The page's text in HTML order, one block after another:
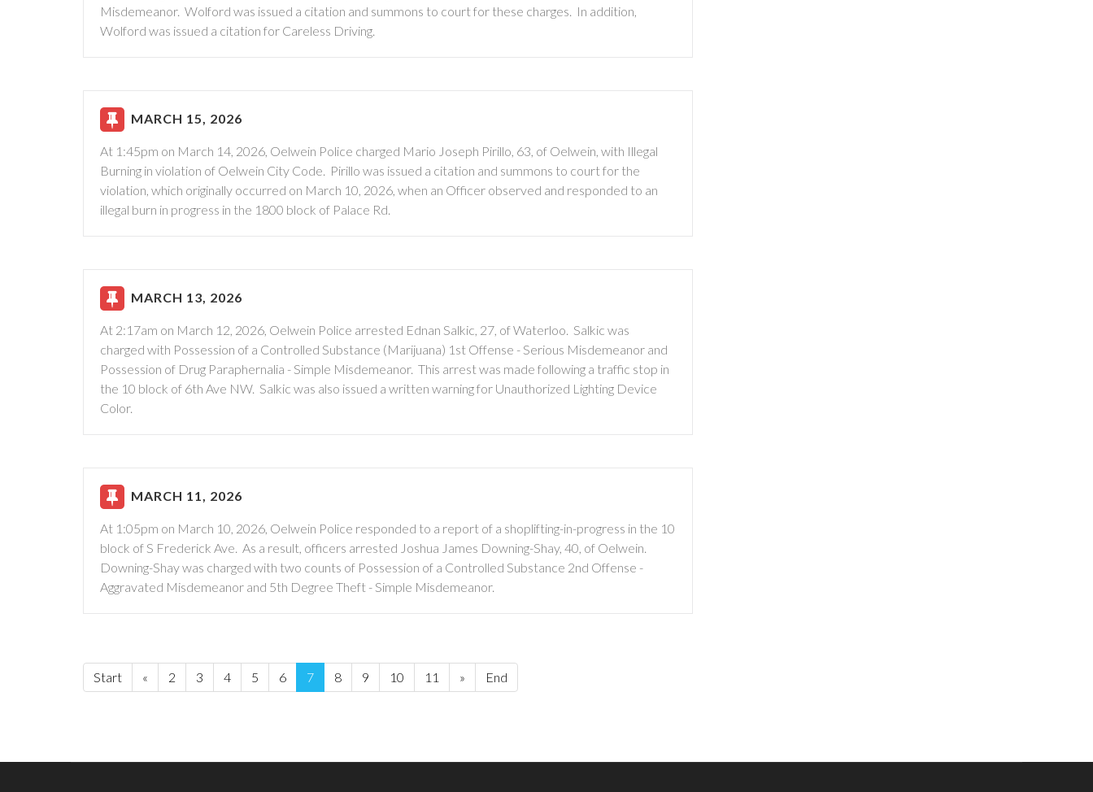
Misdemeanor. Wolford was issued a citation and summons to court for these charges. In addition,
Wolford was issued a citation for Careless Driving.
MARCH 15, 2026
At 1:45pm on March 14, 2026, Oelwein Police charged Mario Joseph Pirillo, 63, of Oelwein, with Illegal
Burning in violation of Oelwein City Code. Pirillo was issued a citation and summons to court for the
violation, which originally occurred on March 10, 2026, when an Officer observed and responded to an
illegal burn in progress in the 1800 block of Palace Rd.
MARCH 13, 2026
At 2:17am on March 12, 2026, Oelwein Police arrested Ednan Salkic, 27, of Waterloo. Salkic was
charged with Possession of a Controlled Substance (Marijuana) 1st Offense - Serious Misdemeanor and
Possession of Drug Paraphernalia - Simple Misdemeanor. This arrest was made following a traffic stop in
the 10 block of 6th Ave NW. Salkic was also issued a written warning for Unauthorized Lighting Device
Color.
MARCH 11, 2026
At 1:05pm on March 10, 2026, Oelwein Police responded to a report of a shoplifting-in-progress in the 10
block of S Frederick Ave. As a result, officers arrested Joshua James Downing-Shay, 40, of Oelwein.
Downing-Shay was charged with two counts of Possession of a Controlled Substance 2nd Offense -
Aggravated Misdemeanor and 5th Degree Theft - Simple Misdemeanor.
Start « 2 3 4 5 6 7 8 9 10 11 » End